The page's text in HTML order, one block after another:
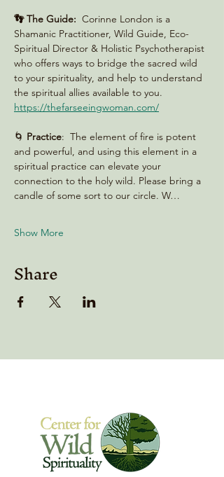
👣 The Guide: Corinne London is a
Shamanic Practitioner, Wild Guide, Eco-
Spiritual Director & Holistic Psychotherapist
who offers ways to bridge the sacred wild
to your spirituality, and help to understand
the spiritual allies available to you.
https://thefarseeingwoman.com/
🌀 Practice:  The element of fire is potent
and powerful, and using this element in a
spiritual practice can elevate your
connection to the holy wild. Please bring a
candle of some sort to our circle. W…
Show More
Share